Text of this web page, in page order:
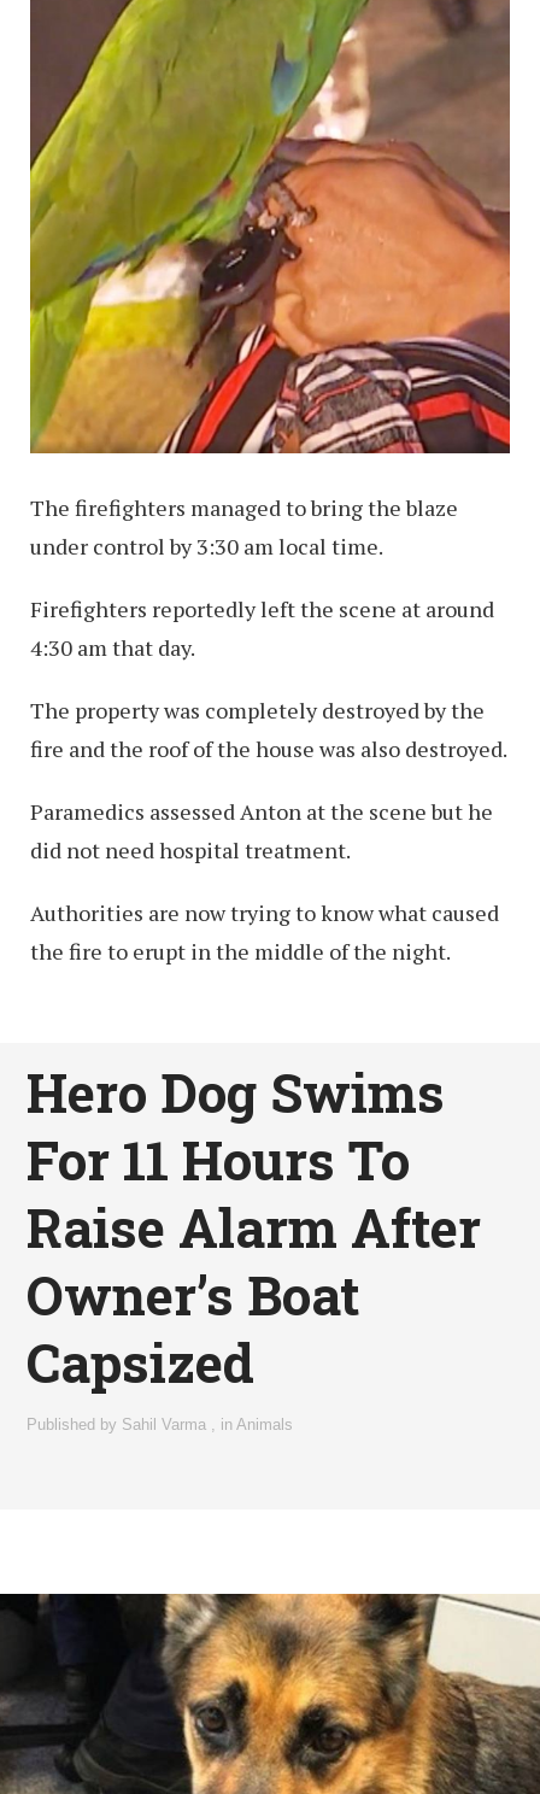
The firefighters managed to bring the blaze
under control by 3:30 am local time.
Firefighters reportedly left the scene at around
4:30 am that day.
The property was completely destroyed by the
fire and the roof of the house was also destroyed.
Paramedics assessed Anton at the scene but he
did not need hospital treatment.
Authorities are now trying to know what caused
the fire to erupt in the middle of the night.
Hero Dog Swims
For 11 Hours To
Raise Alarm After
Owner’s Boat
Capsized
Published by Sahil Varma , inAnimals